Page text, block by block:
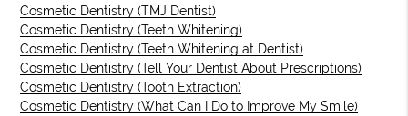
Cosmetic Dentistry (TMJ Dentist)
Cosmetic Dentistry (Teeth Whitening)
Cosmetic Dentistry (Teeth Whitening at Dentist)
Cosmetic Dentistry (Tell Your Dentist About Prescriptions)
Cosmetic Dentistry (Tooth Extraction)
Cosmetic Dentistry (What Can I Do to Improve My Smile)